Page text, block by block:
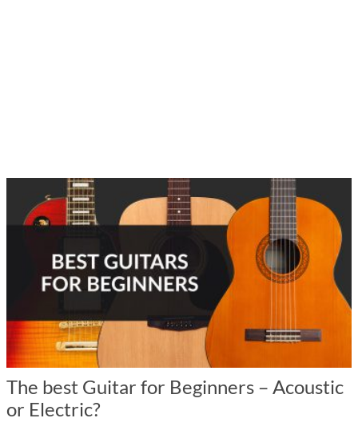
The best Guitar for Beginners – Acoustic
or Electric?